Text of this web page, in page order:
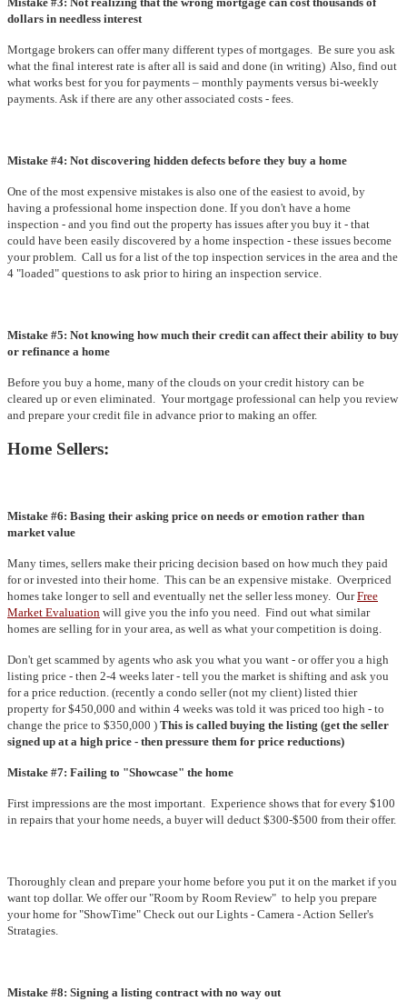
dollars in needless interest
Mortgage brokers can offer many different types of mortgages. Be sure you ask
what the final interest rate is after all is said and done (in writing) Also, find out
what works best for you for payments – monthly payments versus bi-weekly
payments. Ask if there are any other associated costs - fees.
Mistake #4: Not discovering hidden defects before they buy a home
One of the most expensive mistakes is also one of the easiest to avoid, by
having a professional home inspection done. If you don't have a home
inspection - and you find out the property has issues after you buy it - that
could have been easily discovered by a home inspection - these issues become
your problem. Call us for a list of the top inspection services in the area and the
4 "loaded" questions to ask prior to hiring an inspection service.
Mistake #5: Not knowing how much their credit can affect their ability to buy
or refinance a home
Before you buy a home, many of the clouds on your credit history can be
cleared up or even eliminated. Your mortgage professional can help you review
and prepare your credit file in advance prior to making an offer.
Home Sellers:
Mistake #6: Basing their asking price on needs or emotion rather than
market value
Many times, sellers make their pricing decision based on how much they paid
for or invested into their home. This can be an expensive mistake. Overpriced
homes take longer to sell and eventually net the seller less money. OurFree
Market Evaluation will give you the info you need. Find out what similar
homes are selling for in your area, as well as what your competition is doing.
Don't get scammed by agents who ask you what you want - or offer you a high
listing price - then 2-4 weeks later - tell you the market is shifting and ask you
for a price reduction. (recently a condo seller (not my client) listed thier
property for $450,000 and within 4 weeks was told it was priced too high - to
change the price to $350,000 ) This is called buying the listing (get the seller
signed up at a high price - then pressure them for price reductions)
Mistake #7: Failing to "Showcase" the home
First impressions are the most important. Experience shows that for every $100
in repairs that your home needs, a buyer will deduct $300-$500 from their offer.
Thoroughly clean and prepare your home before you put it on the market if you
want top dollar. We offer our "Room by Room Review" to help you prepare
your home for "ShowTime" Check out our Lights - Camera - Action Seller's
Stratagies.
Mistake #8: Signing a listing contract with no way out